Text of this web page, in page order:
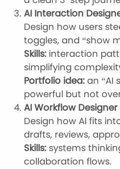
AI Interaction
Design how users
toggles, and “show
Skills: interaction
simplifying
Portfolio idea: an “AI
powerful but not
AI Workflow Designer
Design how AI fits
drafts, reviews,
Skills: systems
collaboration flows.